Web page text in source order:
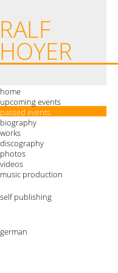
home
upcoming events
passed events
biography
works
discography
photos
videos
music production
self publishing
german